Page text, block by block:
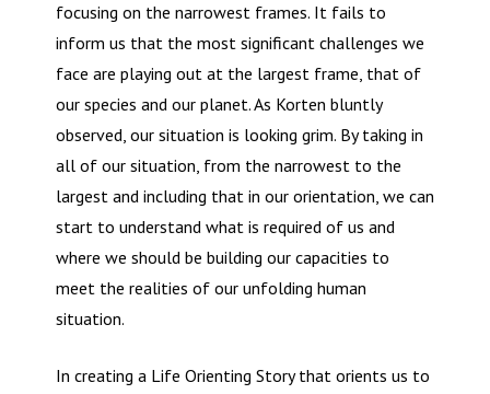
focusing on the narrowest frames. It fails to
inform us that the most significant challenges we
face are playing out at the largest frame, that of
our species and our planet. As Korten bluntly
observed, our situation is looking grim. By taking in
all of our situation, from the narrowest to the
largest and including that in our orientation, we can
start to understand what is required of us and
where we should be building our capacities to
meet the realities of our unfolding human
situation.
In creating a Life Orienting Story that orients us to